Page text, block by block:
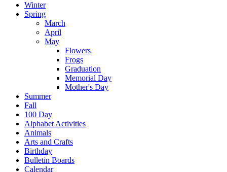
Winter
Spring
March
April
May
Flowers
Frogs
Graduation
Memorial Day
Mother's Day
Summer
Fall
100 Day
Alphabet Activities
Animals
Arts and Crafts
Birthday
Bulletin Boards
Calendar